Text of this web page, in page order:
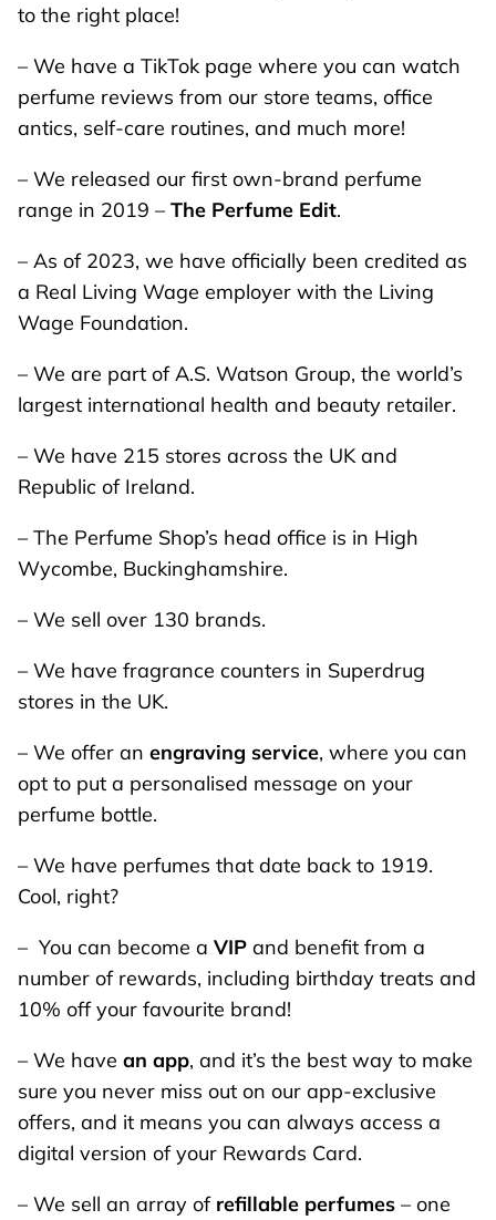
to the right place!
– We have a TikTok page where you can watch
perfume reviews from our store teams, office
antics, self-care routines, and much more!
– We released our first own-brand perfume
range in 2019 – The Perfume Edit.
– As of 2023, we have officially been credited as
a Real Living Wage employer with the Living
Wage Foundation.
– We are part of A.S. Watson Group, the world’s
largest international health and beauty retailer.
– We have 215 stores across the UK and
Republic of Ireland.
– The Perfume Shop’s head office is in High
Wycombe, Buckinghamshire.
– We sell over 130 brands.
– We have fragrance counters in Superdrug
stores in the UK.
– We offer an engraving service, where you can
opt to put a personalised message on your
perfume bottle.
– We have perfumes that date back to 1919.
Cool, right?
– You can become a VIP and benefit from a
number of rewards, including birthday treats and
10% off your favourite brand!
– We have an app, and it’s the best way to make
sure you never miss out on our app-exclusive
offers, and it means you can always access a
digital version of your Rewards Card.
– We sell an array of refillable perfumes – one